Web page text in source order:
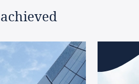
achieved